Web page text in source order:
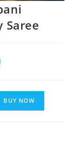
Saree
BUY NOW